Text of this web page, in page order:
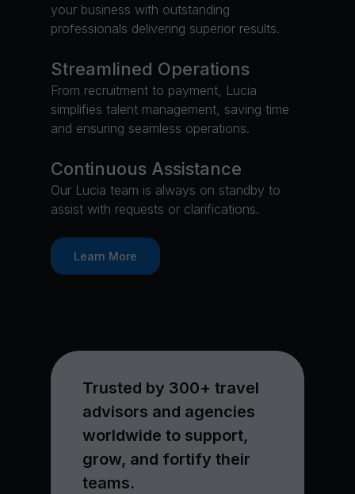
your business with outstanding
professionals delivering superior results.
Streamlined Operations
From recruitment to payment, Lucia
simplifies talent management, saving time
and ensuring seamless operations.
Continuous Assistance
Our Lucia team is always on standby to
assist with requests or clarifications.
Learn More
Trusted by 300+ travel
advisors and agencies
worldwide to support,
grow, and fortify their
teams.